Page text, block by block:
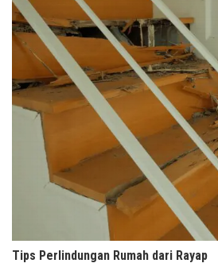
Tips Perlindungan Rumah dari Rayap